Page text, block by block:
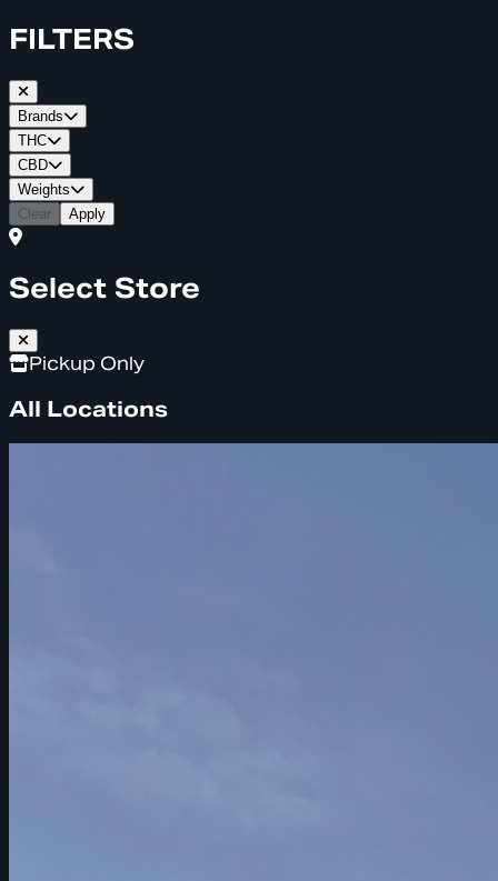
FILTERS
Brands
THC
CBD
Weights
Clear
Apply
Select Store
Pickup Only
All Locations